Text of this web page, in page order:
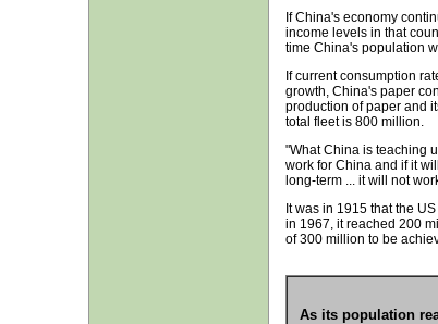
If China's economy
income levels in that
time China's population
If current consumption
growth, China's paper
production of paper and
total fleet is 800 million.
"What China is teaching
work for China and if it
long-term ... it will not
It was in 1915 that the
in 1967, it reached 200
of 300 million to be
As its population